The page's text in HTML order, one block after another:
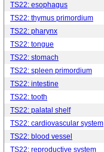
TS22: esophagus
TS22: thymus primordium
TS22: pharynx
TS22: tongue
TS22: stomach
TS22: spleen primordium
TS22: intestine
TS22: tooth
TS22: palatal shelf
TS22: cardiovascular system
TS22: blood vessel
TS22: reproductive system